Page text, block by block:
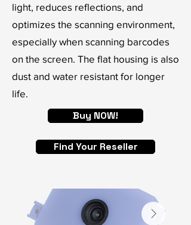
light, reduces reflections, and
optimizes the scanning environment,
especially when scanning barcodes
on the screen. The flat housing is also
dust and water resistant for longer
life.
Buy NOW!
Find Your Reseller